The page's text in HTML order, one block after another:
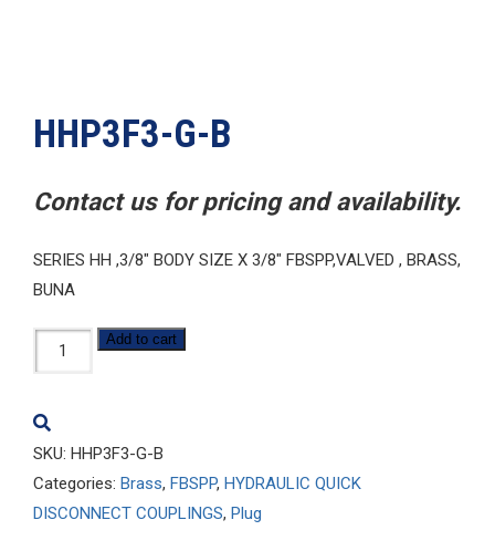
HHP3F3-G-B
Contact us for pricing and availability.
SERIES HH ,3/8″ BODY SIZE X 3/8″ FBSPP,VALVED , BRASS,
BUNA
HHP3F3-
G-
quantity
Add to cart
SKU: HHP3F3-G-B
Categories: Brass, FBSPP, HYDRAULIC QUICK
DISCONNECT COUPLINGS, Plug